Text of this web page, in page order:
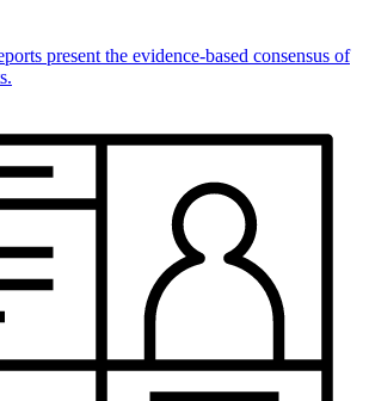
present the evidence-based consensus of